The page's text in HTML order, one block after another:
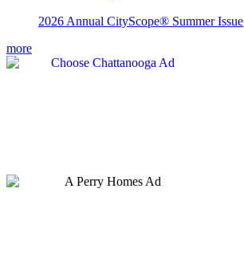
2026 Annual CityScope® Summer Issue
more